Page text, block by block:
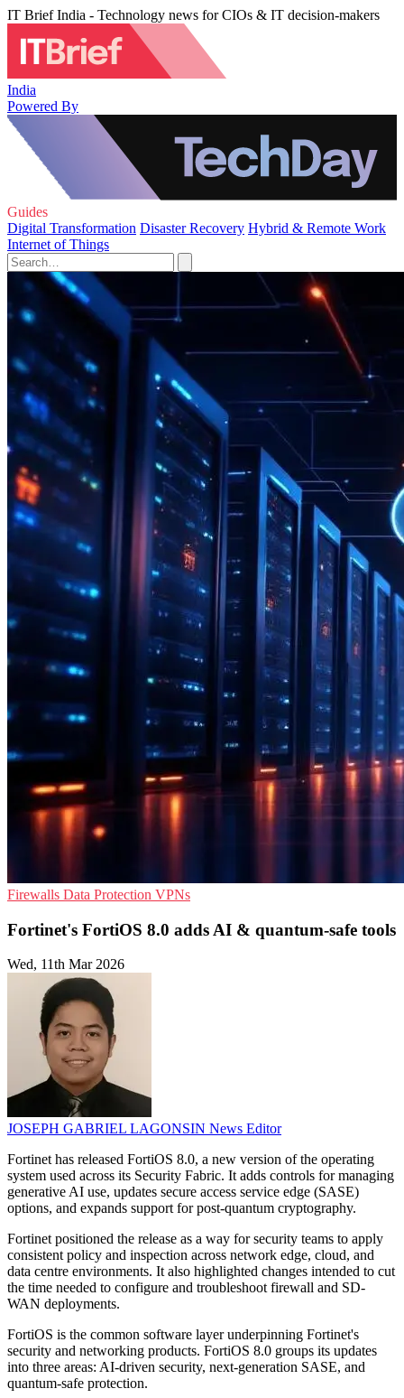
IT Brief India - Technology news for CIOs & IT decision-makers
India
Powered By
Guides
Digital Transformation Disaster Recovery Hybrid & Remote Work
Internet of Things
Firewalls Data Protection VPNs
Fortinet's FortiOS 8.0 adds AI & quantum-safe tools
Wed, 11th Mar 2026
JOSEPH GABRIEL LAGONSIN News Editor
Fortinet has released FortiOS 8.0, a new version of the operating
system used across its Security Fabric. It adds controls for managing
generative AI use, updates secure access service edge (SASE)
options, and expands support for post-quantum cryptography.
Fortinet positioned the release as a way for security teams to apply
consistent policy and inspection across network edge, cloud, and
data centre environments. It also highlighted changes intended to cut
the time needed to configure and troubleshoot firewall and SD-
WAN deployments.
FortiOS is the common software layer underpinning Fortinet's
security and networking products. FortiOS 8.0 groups its updates
into three areas: AI-driven security, next-generation SASE, and
quantum-safe protection.